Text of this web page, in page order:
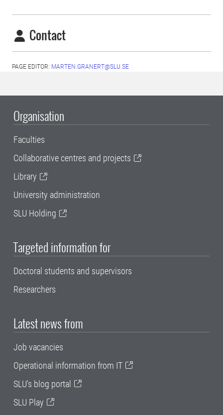
Contact
PAGE EDITOR: MARTEN.GRANERT@SLU.SE
Organisation
Faculties
Collaborative centres and projects
Library
University administration
SLU Holding
Targeted information for
Doctoral students and supervisors
Researchers
Latest news from
Job vacancies
Operational information from IT
SLU's blog portal
SLU Play